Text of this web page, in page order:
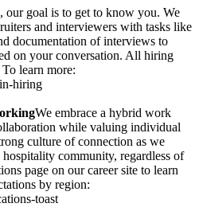
our goal is to get to know you. We
and interviewers with tasks like
documentation of interviews to
on your conversation. All hiring
learn more:
hiring
We embrace a hybrid work
while valuing individual
culture of connection as we
community, regardless of
page on our career site to learn
by region:
toast